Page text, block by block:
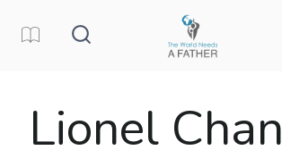
Lionel Chan